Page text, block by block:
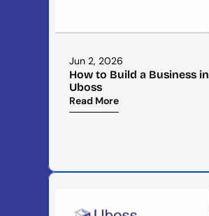
Jun 2, 2026
How to Build a Business in
Uboss
Read More